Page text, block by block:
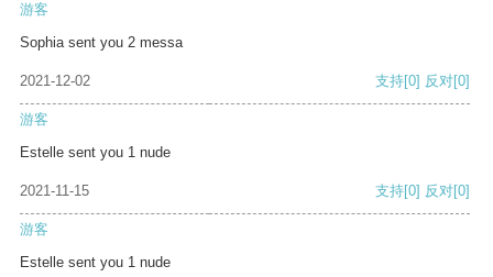
游客
Sophia sent you 2 messa
2021-12-02 支持[0] 反对[0]
游客
Estelle sent you 1 nude
2021-11-15 支持[0] 反对[0]
游客
Estelle sent you 1 nude